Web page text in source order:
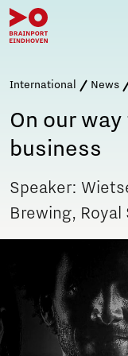
International News
On our
business
Speaker:
Brewing,